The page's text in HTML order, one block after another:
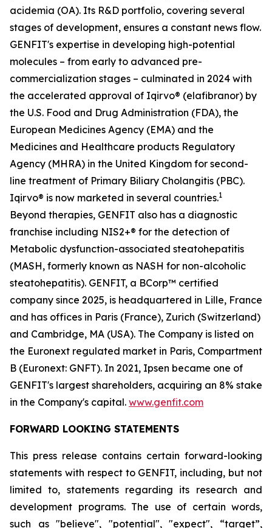
acidemia (OA). Its R&D portfolio, covering several
stages of development, ensures a constant news flow.
GENFIT's expertise in developing high-potential
molecules – from early to advanced pre-
commercialization stages – culminated in 2024 with
the accelerated approval of Iqirvo® (elafibranor) by
the U.S. Food and Drug Administration (FDA), the
European Medicines Agency (EMA) and the
Medicines and Healthcare products Regulatory
Agency (MHRA) in the United Kingdom for second-
line treatment of Primary Biliary Cholangitis (PBC).
Iqirvo® is now marketed in several countries.1
Beyond therapies, GENFIT also has a diagnostic
franchise including NIS2+® for the detection of
Metabolic dysfunction-associated steatohepatitis
(MASH, formerly known as NASH for non-alcoholic
steatohepatitis). GENFIT, a BCorp™ certified
company since 2025, is headquartered in Lille, France
and has offices in Paris (France), Zurich (Switzerland)
and Cambridge, MA (USA). The Company is listed on
the Euronext regulated market in Paris, Compartment
B (Euronext: GNFT). In 2021, Ipsen became one of
GENFIT's largest shareholders, acquiring an 8% stake
in the Company's capital. www.genfit.com
FORWARD LOOKING STATEMENTS
This press release contains certain forward-looking
statements with respect to GENFIT, including, but not
limited to, statements regarding its research and
development programs. The use of certain words,
such as "believe", "potential", "expect", “target”,